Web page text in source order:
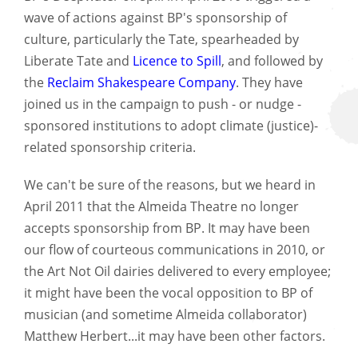
wave of actions against BP's sponsorship of
culture, particularly the Tate, spearheaded by
Liberate Tate and Licence to Spill, and followed by
the Reclaim Shakespeare Company. They have
joined us in the campaign to push - or nudge -
sponsored institutions to adopt climate (justice)-
related sponsorship criteria.
We can't be sure of the reasons, but we heard in
April 2011 that the Almeida Theatre no longer
accepts sponsorship from BP. It may have been
our flow of courteous communications in 2010, or
the Art Not Oil dairies delivered to every employee;
it might have been the vocal opposition to BP of
musician (and sometime Almeida collaborator)
Matthew Herbert...it may have been other factors.